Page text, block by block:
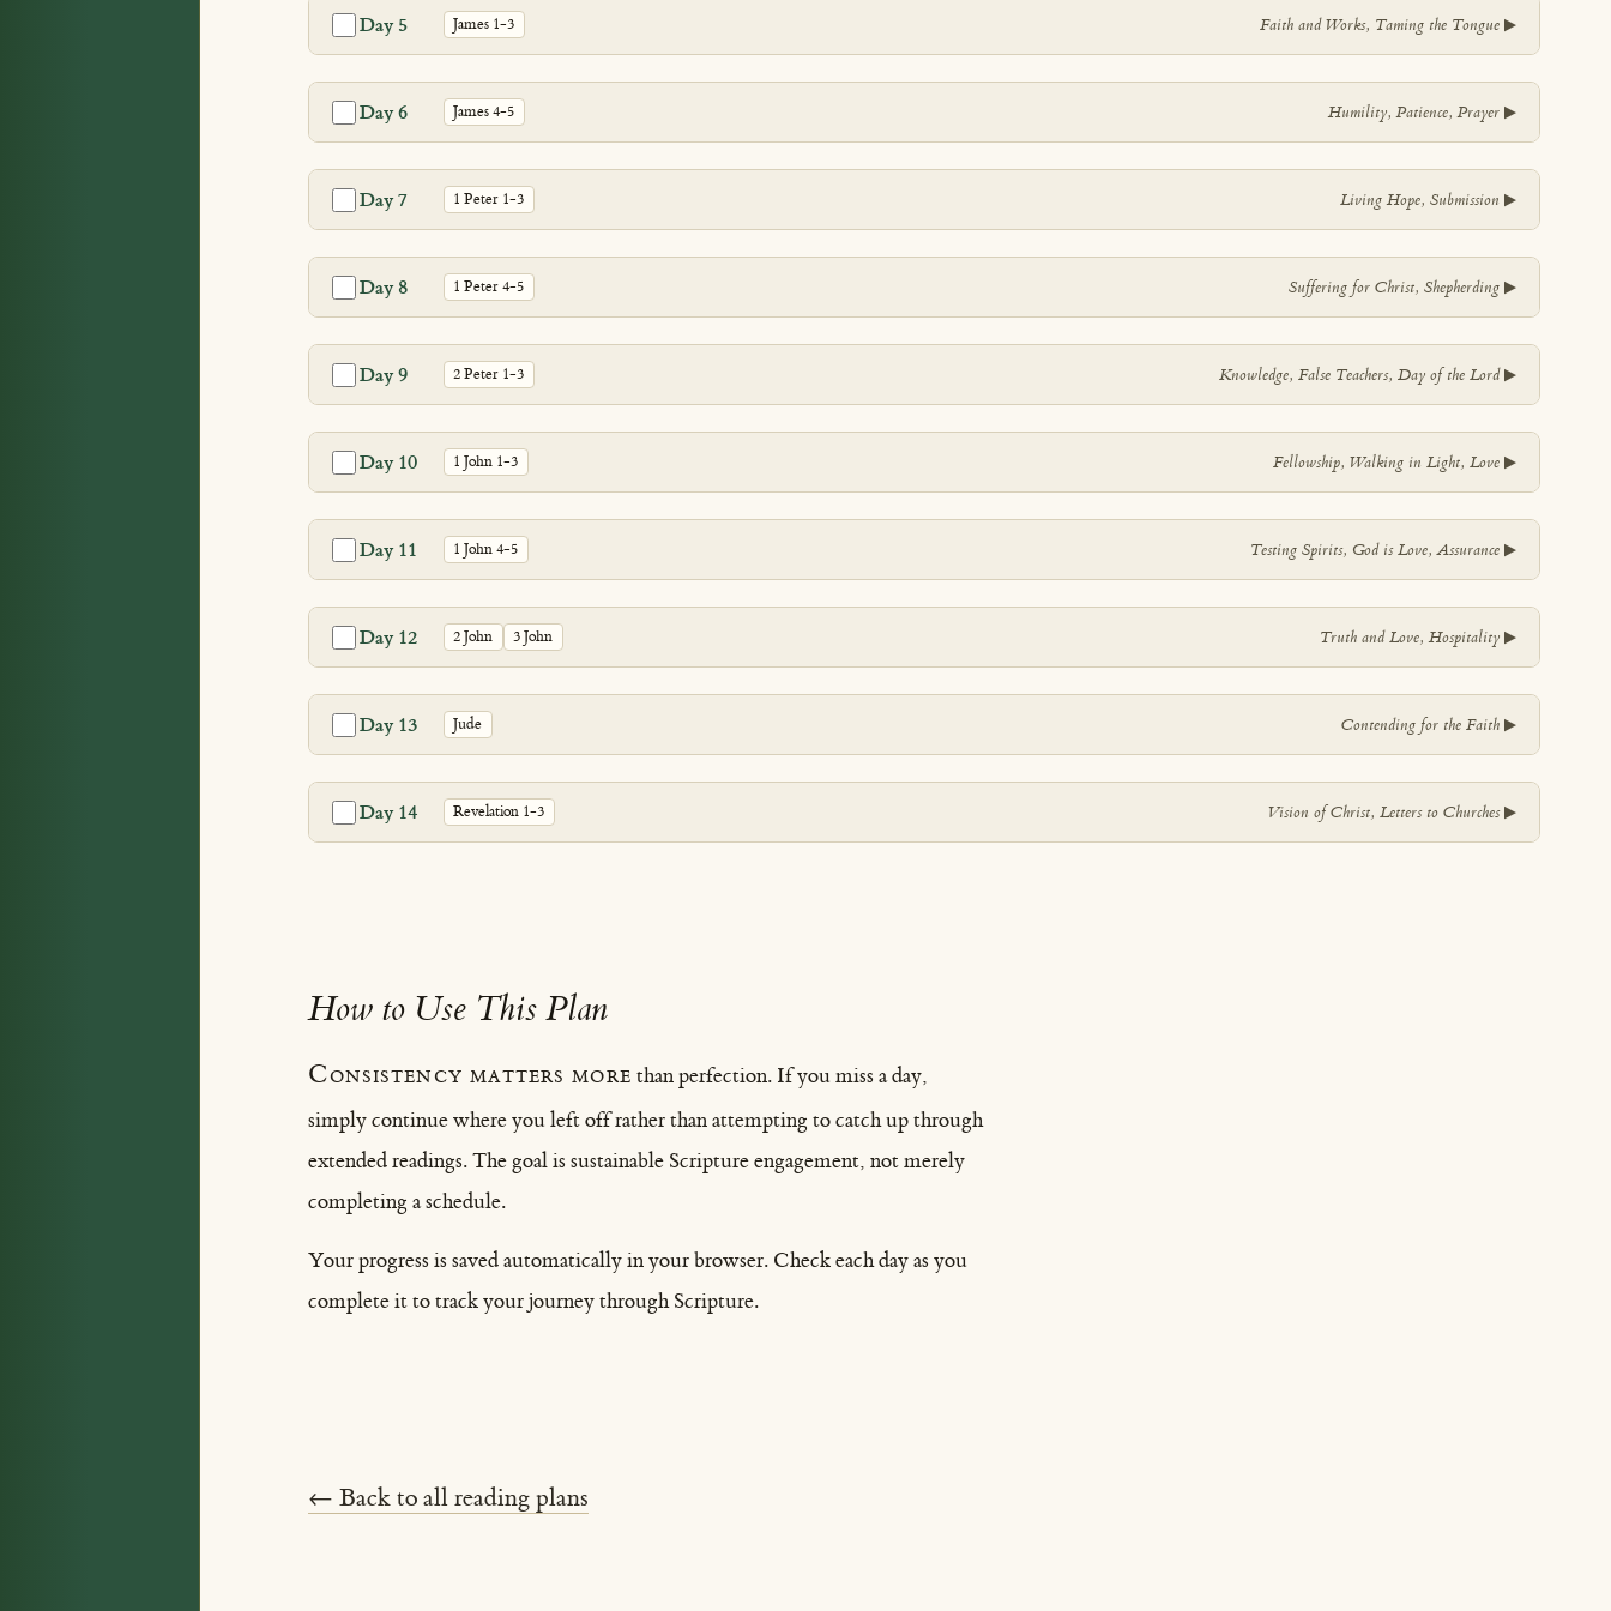
Day 5 James 1-3 Faith and Works, Taming the Tongue▼
Day 6 James 4-5 Humility, Patience, Prayer▼
Day 7 1 Peter 1-3 Living Hope, Submission▼
Day 8 1 Peter 4-5 Suffering for Christ, Shepherding▼
Day 9 2 Peter 1-3 Knowledge, False Teachers, Day of the Lord▼
Day 10 1 John 1-3 Fellowship, Walking in Light, Love▼
Day 11 1 John 4-5 Testing Spirits, God is Love, Assurance▼
Day 12 2 John 3 John Truth and Love, Hospitality▼
Day 13 Jude Contending for the Faith▼
Day 14 Revelation 1-3 Vision of Christ, Letters to Churches▼
How to Use This Plan
Consistency matters more than perfection. If you miss a day,
simply continue where you left off rather than attempting to catch up through
extended readings. The goal is sustainable Scripture engagement, not merely
completing a schedule.
Your progress is saved automatically in your browser. Check each day as you
complete it to track your journey through Scripture.
← Back to all reading plans